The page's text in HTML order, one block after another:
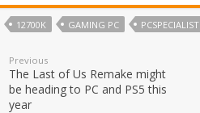
12700K GAMING PC PCSPECIALIST
Previous
The Last of Us Remake might
be heading to PC and PS5 this
year